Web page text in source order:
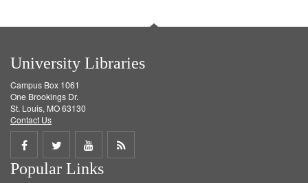
University Libraries
Campus Box 1061
One Brookings Dr.
St. Louis, MO 63130
Contact Us
Share
on
Share
on
Share
on
Get
Popular Links